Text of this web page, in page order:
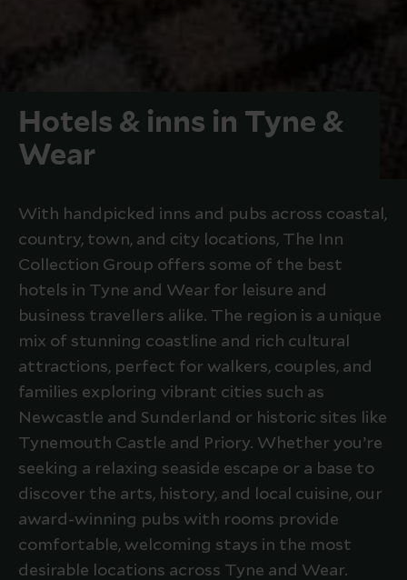
Hotels & inns in Tyne &
Wear
With handpicked inns and pubs across coastal,
country, town, and city locations, The Inn
Collection Group offers some of the best
hotels in Tyne and Wear for leisure and
business travellers alike. The region is a unique
mix of stunning coastline and rich cultural
attractions, perfect for walkers, couples, and
families exploring vibrant cities such as
Newcastle and Sunderland or historic sites like
Tynemouth Castle and Priory. Whether you’re
seeking a relaxing seaside escape or a base to
discover the arts, history, and local cuisine, our
award-winning pubs with rooms provide
comfortable, welcoming stays in the most
desirable locations across Tyne and Wear.